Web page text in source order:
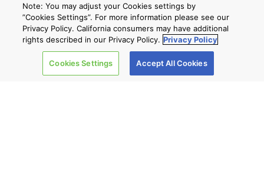
For product delivery, additional characters will be added to the
part numbers shown on this website. For details, please ask your
local distributor, or send an inquiry accessed from "Contact Us" on
this website.
Note: You may adjust your Cookies settings by
”Cookies Settings”. For more information please see our
Privacy Policy. California consumers may have additional
rights described in our Privacy Policy. Privacy Policy
Cookies Settings Accept All Cookies